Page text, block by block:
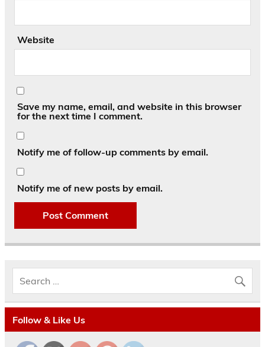
Website
Save my name, email, and website in this browser
for the next time I comment.
Notify me of follow-up comments by email.
Notify me of new posts by email.
Follow & Like Us